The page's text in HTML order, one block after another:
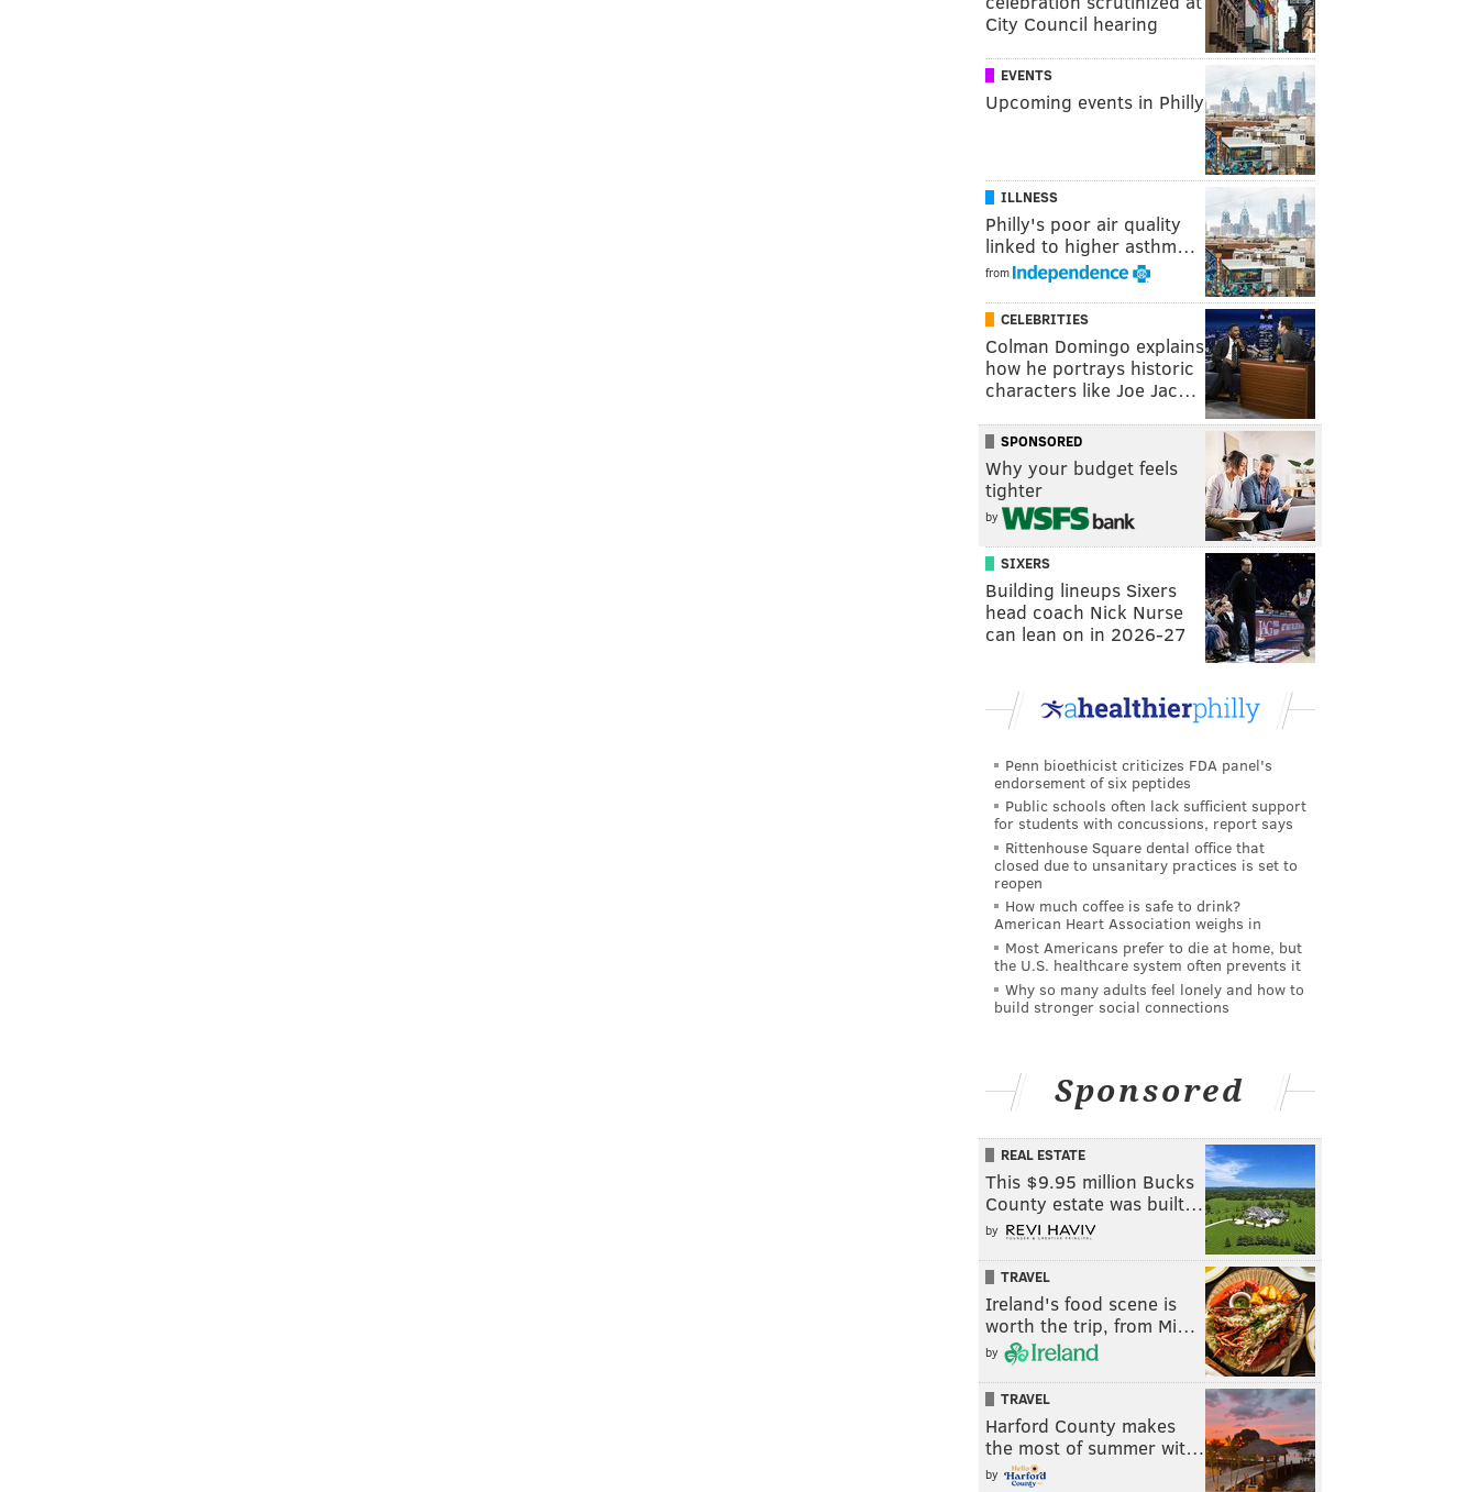
City Council hearing
EVENTS
Upcoming events in Philly
ILLNESS
Philly's poor air quality
linked to higher asthm…
from
CELEBRITIES
Colman Domingo explains
how he portrays historic
characters like Joe Jac…
SPONSORED
Why your budget feels
tighter
by
SIXERS
Building lineups Sixers
head coach Nick Nurse
can lean on in 2026-27
Penn bioethicist criticizes FDA panel's
endorsement of six peptides
Public schools often lack sufficient support
for students with concussions, report says
Rittenhouse Square dental office that
closed due to unsanitary practices is set to
reopen
How much coffee is safe to drink?
American Heart Association weighs in
Most Americans prefer to die at home, but
the U.S. healthcare system often prevents it
Why so many adults feel lonely and how to
build stronger social connections
Sponsored
REAL ESTATE
This $9.95 million Bucks
County estate was built…
by
TRAVEL
Ireland's food scene is
worth the trip, from Mi…
by
TRAVEL
Harford County makes
the most of summer wit…
by